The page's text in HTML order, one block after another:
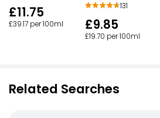
£11.75
£39.17 per 100ml
131
£9.85
£19.70 per 100ml
Related Searches